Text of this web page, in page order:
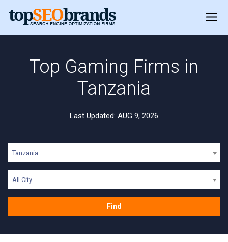
Top Gaming Firms in
Tanzania
Last Updated: AUG 9, 2026
Tanzania
All City
Find